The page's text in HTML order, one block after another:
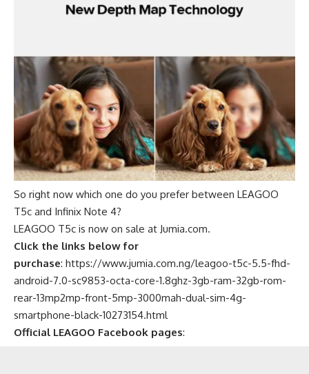
So right now which one do you prefer between LEAGOO
T5c and Infinix Note 4?
LEAGOO T5c is now on sale at Jumia.com.
Click the links below for
purchase: https://www.jumia.com.ng/leagoo-t5c-5.5-fhd-
android-7.0-sc9853-octa-core-1.8ghz-3gb-ram-32gb-rom-
rear-13mp2mp-front-5mp-3000mah-dual-sim-4g-
smartphone-black-10273154.html
Official LEAGOO Facebook pages: